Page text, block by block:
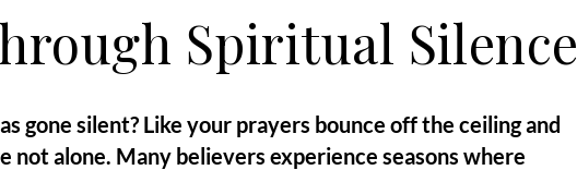
Spiritual Silence
gone silent? Like your prayers bounce off the ceiling and
not alone. Many believers experience seasons where